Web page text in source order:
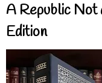
A Republic
Edition